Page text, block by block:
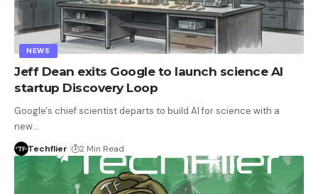
NEWS
Jeff Dean exits Google to launch science AI
startup Discovery Loop
Google's chief scientist departs to build AI for science with a
new…
Techflier 2 Min Read